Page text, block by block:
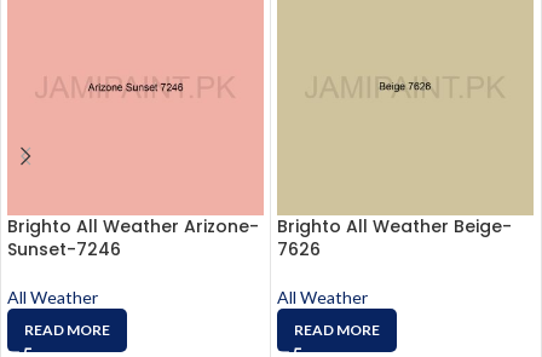
Brighto All Weather Arizone-
Sunset-7246
All Weather
READ MORE
Brighto All Weather Beige-
7626
All Weather
READ MORE